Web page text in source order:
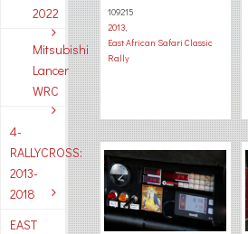
2022
Mitsubishi
Lancer
WRC
4-
RALLYCROSS:
2013-
2018
EAST
109215
2013,
East African Safari Classic
Rally